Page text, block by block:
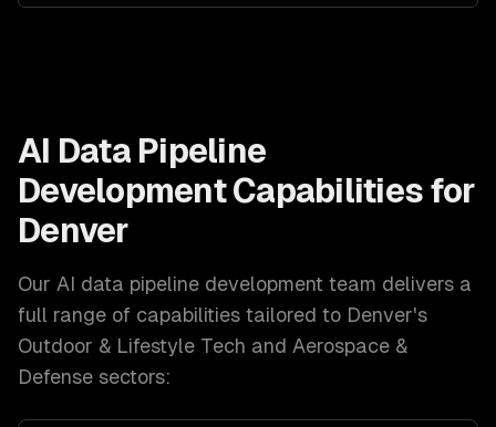
AI Data Pipeline
DevelopmentCapabilities for
Denver
Our AI data pipeline development team delivers a
full range of capabilities tailored to Denver's
Outdoor & Lifestyle Tech and Aerospace &
Defense sectors: